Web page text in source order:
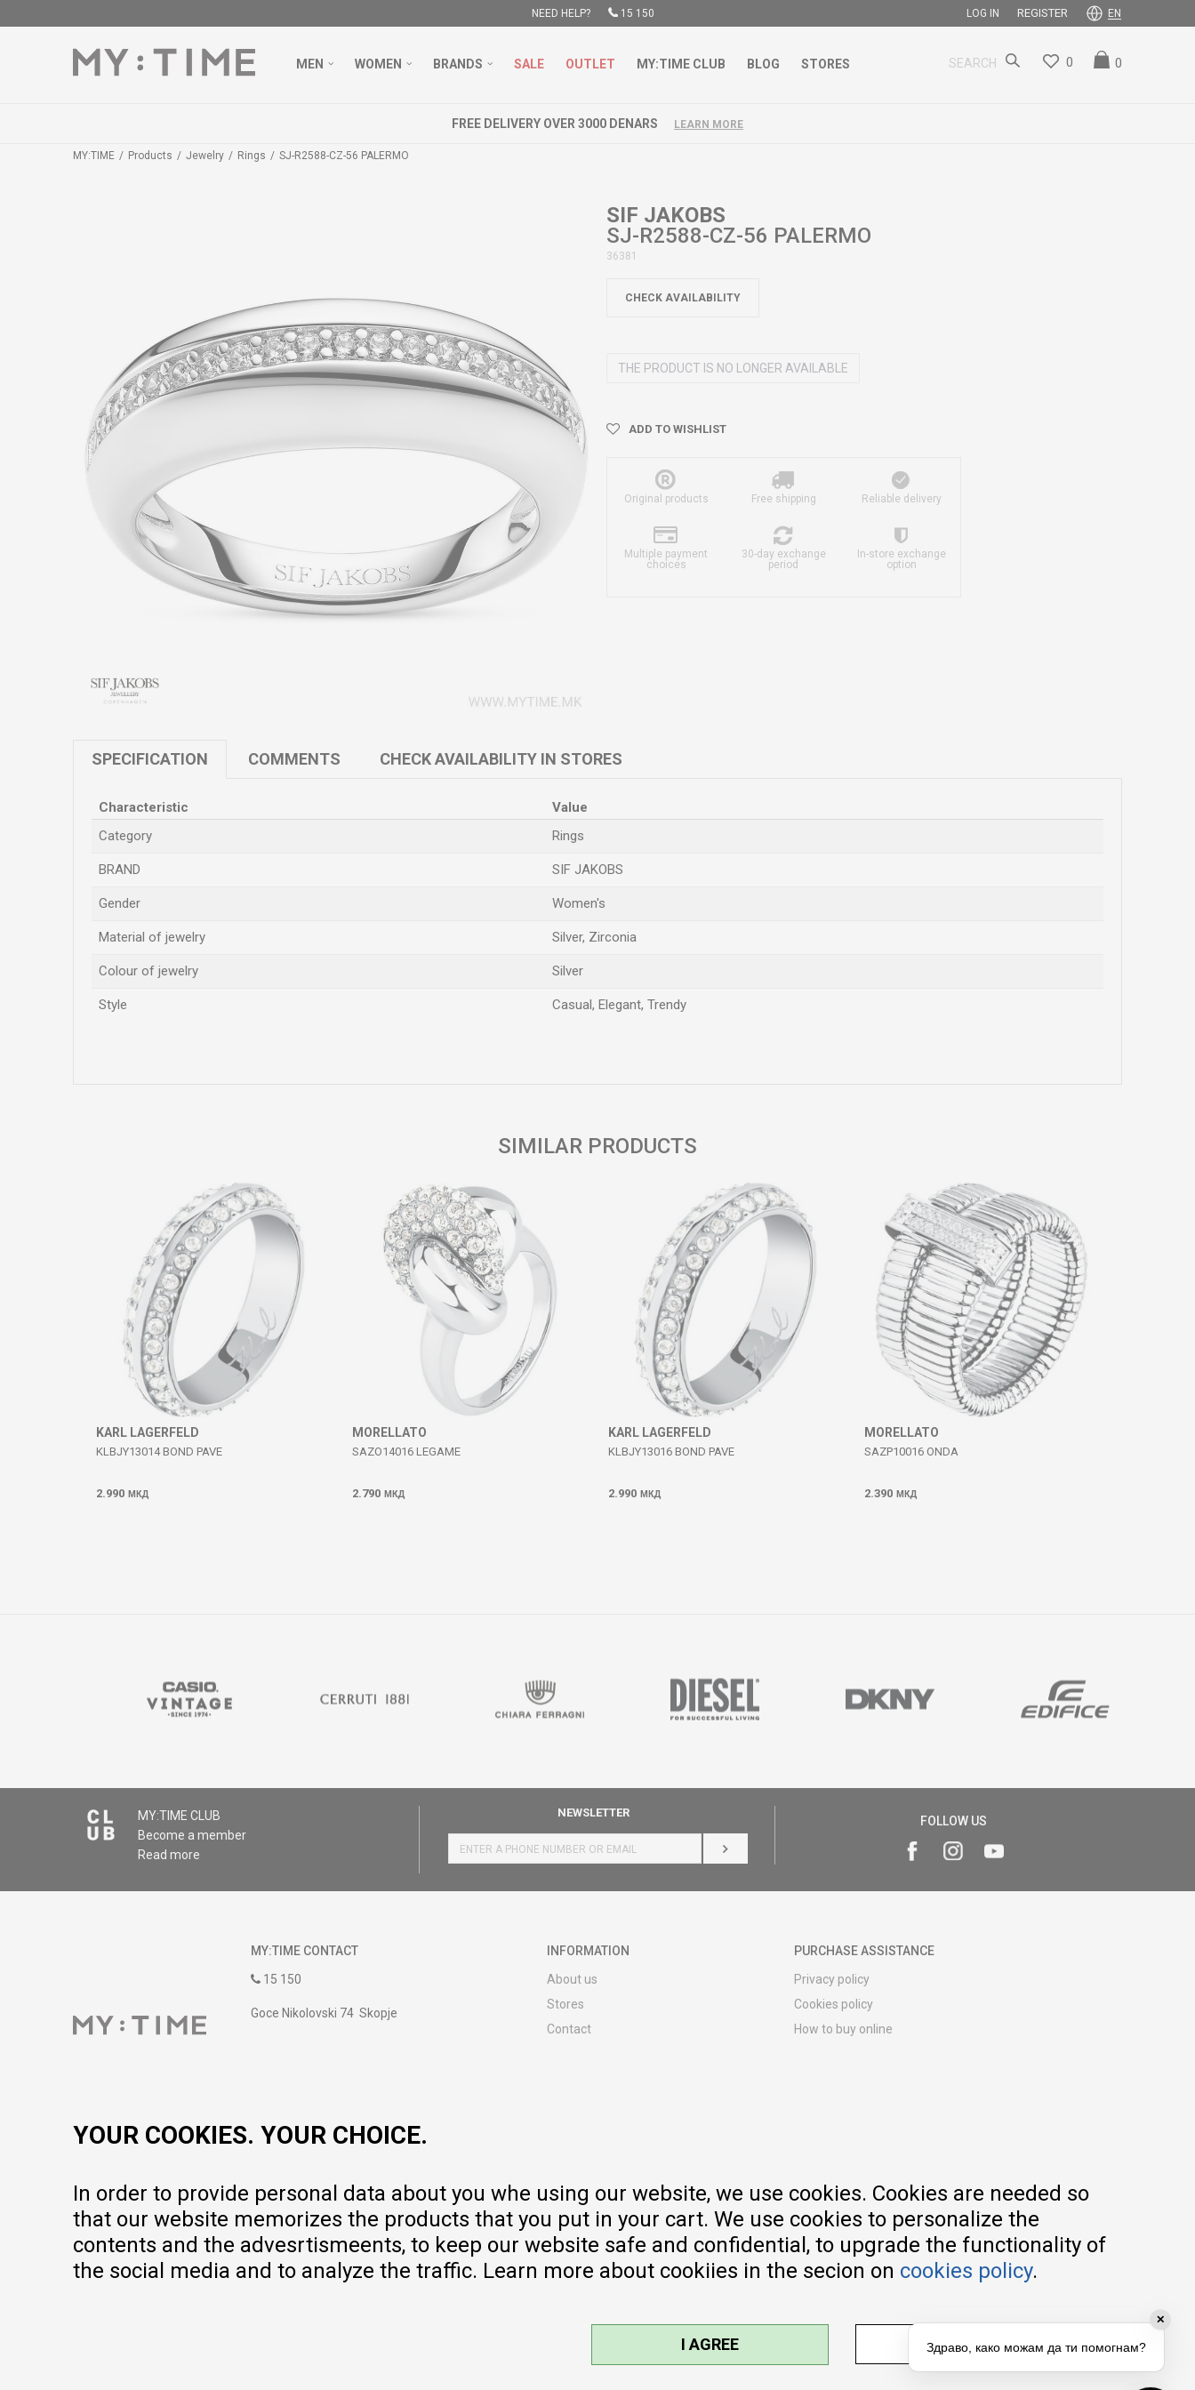
NEED HELP? 15 150 LOG IN REGISTER EN
MEN WOMEN BRANDS SALE OUTLET MY:TIME CLUB BLOG STORES SEARCH 0
0
FREE DELIVERY OVER 3000 DENARS LEARN MORE
MY:TIME Products Jewelry Rings SJ-R2588-CZ-56 PALERMO
SIF JAKOBS
SJ-R2588-CZ-56 PALERMO
36381
CHECK AVAILABILITY
THE PRODUCT IS NO LONGER AVAILABLE
ADD TO WISHLIST
Original products Free shipping Reliable delivery
Multiple payment
choices
30-day exchange
period
In-store exchange
option
SPECIFICATION COMMENTS CHECK AVAILABILITY IN STORES
Characteristic
Value
Category
Rings
BRAND SIF JAKOBS
Gender Women's
Material of jewelry Silver, Zirconia
Colour of jewelry Silver
Style Casual, Elegant, Trendy
SEND
SIMILAR PRODUCTS
KARL LAGERFELD
KLBJY13014 BOND PAVE
2.990 МКД
MORELLATO
SAZO14016 LEGAME
2.790 МКД
KARL LAGERFELD
KLBJY13016 BOND PAVE
2.990 МКД
MORELLATO
SAZP10016 ONDA
2.390 МКД
MY:TIME CLUB
Become a member
Read more
NEWSLETTER
LOG IN
FOLLOW US
MY:TIME CONTACT
15 150
Goce Nikolovski 74 Skopje
INFORMATION
About us
Stores
Contact
Warranty
Pricelist
PURCHASE ASSISTANCE
Privacy policy
Cookies policy
How to buy online
YOUR COOKIES. YOUR CHOICE.
In order to provide personal data about you whe using our website, we use cookies. Cookies are needed so
that our website memorizes the products that you put in your cart. We use cookies to personalize the
contents and the advesrtismeents, to keep our website safe and confidential, to upgrade the functionality of
the social media and to analyze the traffic. Learn more about cookiies in the secion on cookies policy.
ADJUST SETTINGS
I AGREE
✕
Здраво, како можам да ти помогнам?